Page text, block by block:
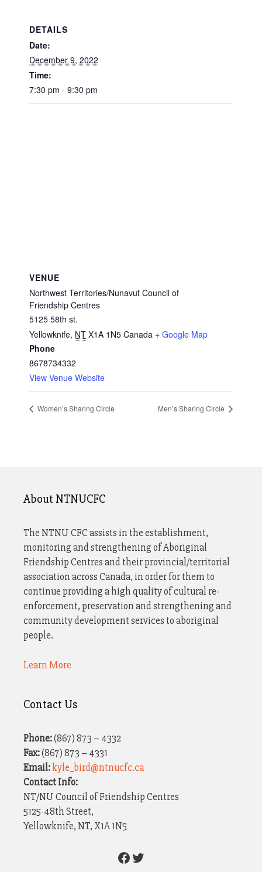
DETAILS
Date:
December 9, 2022
Time:
7:30 pm - 9:30 pm
VENUE
Northwest Territories/Nunavut Council of
Friendship Centres
5125 58th st.
Yellowknife, NT X1A 1N5 Canada + Google Map
Phone
8678734332
View Venue Website
Women’s Sharing Circle Men’s Sharing Circle
About NTNUCFC
The NTNU CFC assists in the establishment,
monitoring and strengthening of Aboriginal
Friendship Centres and their provincial/territorial
association across Canada, in order for them to
continue providing a high quality of cultural re-
enforcement, preservation and strengthening and
community development services to aboriginal
people.
Learn More
Contact Us
Phone:(867) 873 – 4332
Fax:(867) 873 – 4331
Email:kyle_bird@ntnucfc.ca
Contact Info:
NT/NU Council of Friendship Centres
5125-48th Street,
Yellowknife, NT, X1A 1N5
Facebook
Twitter